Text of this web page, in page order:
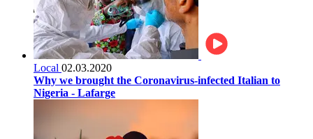
Local 02.03.2020
Why we brought the Coronavirus-infected Italian to
Nigeria - Lafarge